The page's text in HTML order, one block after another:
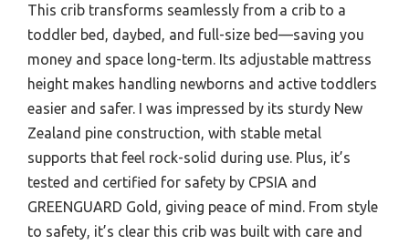
This crib transforms seamlessly from a crib to a
toddler bed, daybed, and full-size bed—saving you
money and space long-term. Its adjustable mattress
height makes handling newborns and active toddlers
easier and safer. I was impressed by its sturdy New
Zealand pine construction, with stable metal
supports that feel rock-solid during use. Plus, it’s
tested and certified for safety by CPSIA and
GREENGUARD Gold, giving peace of mind. From style
to safety, it’s clear this crib was built with care and